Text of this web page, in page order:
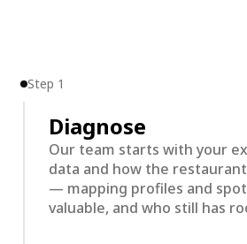
Step 1
Diagnose
Our team starts with your
data and how the
— mapping profiles and
valuable, and who still has